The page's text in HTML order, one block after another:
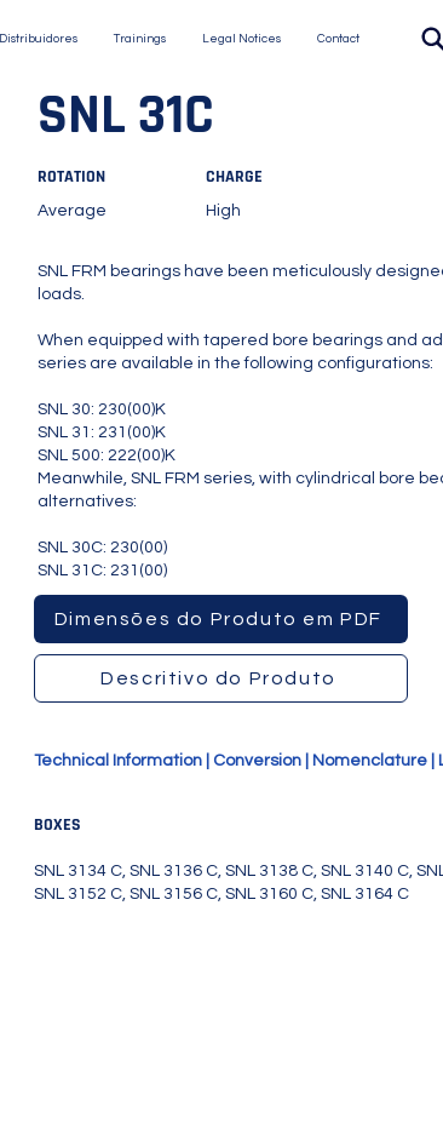
Distribuidores Trainings Legal Notices Contact
SNL 31C
ROTATION
Average
CHARGE
High
SNL FRM bearings have been meticulously
loads.
When equipped with tapered bore bearings and
series are available in the following configurations:
SNL 30: 230(00)K
SNL 31: 231(00)K
SNL 500: 222(00)K
Meanwhile, SNL FRM series, with cylindrical bore
alternatives:
SNL 30C: 230(00)
SNL 31C: 231(00)
Dimensões do Produto em PDF
Descritivo do Produto
Technical Information Conversion Nomenclature
BOXES
SNL 3134 C, SNL 3136 C, SNL 3138 C, SNL 3140 C,
SNL 3152 C, SNL 3156 C, SNL 3160 C, SNL 3164 C